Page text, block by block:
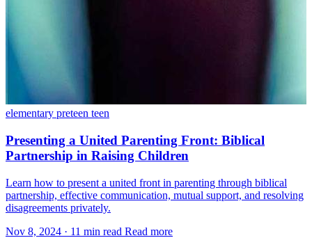
elementary preteen teen
Presenting a United Parenting Front: Biblical
Partnership in Raising Children
Learn how to present a united front in parenting through biblical
partnership, effective communication, mutual support, and resolving
disagreements privately.
Nov 8, 2024 · 11 min read Read more